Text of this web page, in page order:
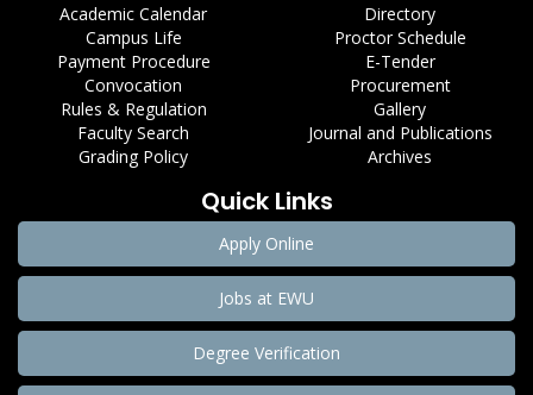
Academic Calendar
Campus Life
Payment Procedure
Convocation
Rules & Regulation
Faculty Search
Grading Policy
Directory
Proctor Schedule
E-Tender
Procurement
Gallery
Journal and Publications
Archives
Quick Links
Apply Online
Jobs at EWU
Degree Verification